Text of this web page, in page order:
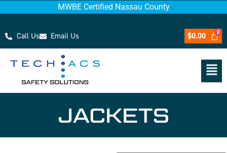
MWBE Certified Nassau County
Call Us Email Us $0.00
JACKETS